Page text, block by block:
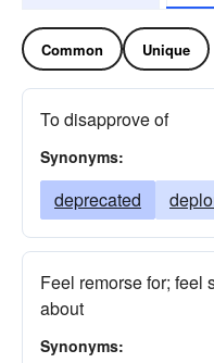
Common Unique
To disapprove of
Synonyms:
deprecated
Feel remorse for; feel
about
Synonyms: